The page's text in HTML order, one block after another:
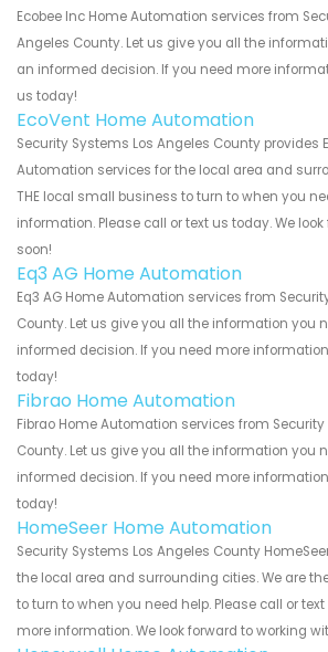
Ecobee Inc Home Automation services from
Angeles County. Let us give you all the
an informed decision. If you need more
us today!
EcoVent Home Automation
Security Systems Los Angeles County provides
Automation services for the local area and
THE local small business to turn to when you
information. Please call or text us today. We
soon!
Eq3 AG Home Automation
Eq3 AG Home Automation services from
County. Let us give you all the information you
informed decision. If you need more
today!
Fibrao Home Automation
Fibrao Home Automation services from
County. Let us give you all the information you
informed decision. If you need more
today!
HomeSeer Home Automation
Security Systems Los Angeles County
the local area and surrounding cities. We are
to turn to when you need help. Please call or
more information. We look forward to working